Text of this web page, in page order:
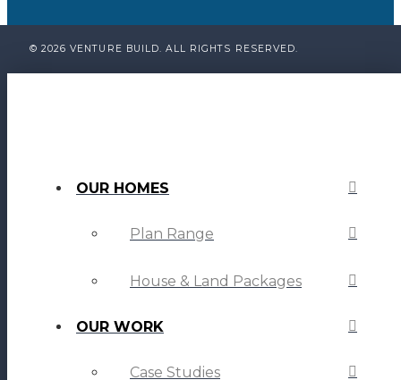
© 2026 VENTURE BUILD. ALL RIGHTS RESERVED.
OUR HOMES
Plan Range
House & Land Packages
OUR WORK
Case Studies